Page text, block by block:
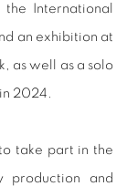
International
an exhibition at
as well as a solo
2024.
take part in the
production and